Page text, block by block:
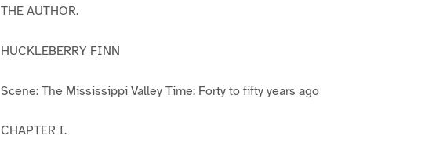
THE AUTHOR.
HUCKLEBERRY FINN
Scene: The Mississippi Valley Time: Forty to fifty years ago
CHAPTER I.